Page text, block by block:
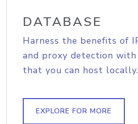
DATABASE
Harness the benefits of
and proxy detection with
that you can host locally.
EXPLORE FOR MORE